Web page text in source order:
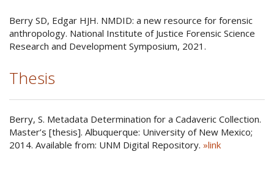
Berry SD, Edgar HJH. NMDID: a new resource for forensic
anthropology. National Institute of Justice Forensic Science
Research and Development Symposium, 2021.
Thesis
Berry, S. Metadata Determination for a Cadaveric Collection.
Master’s [thesis]. Albuquerque: University of New Mexico;
2014. Available from: UNM Digital Repository. »link